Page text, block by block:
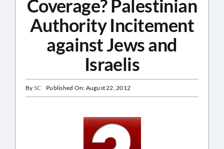
Coverage? Palestinian
Authority Incitement
against Jews and
Israelis
By SC Published On: August 22, 2012